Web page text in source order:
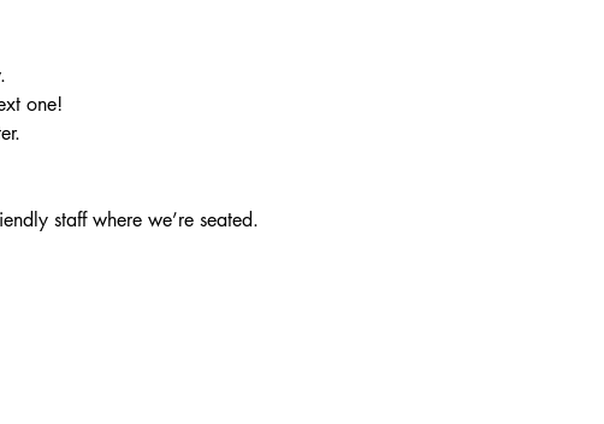
one!
staff where we’re seated.